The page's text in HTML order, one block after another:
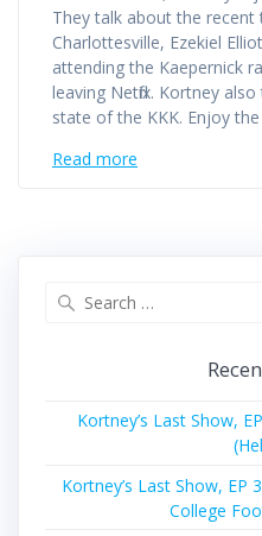
They talk about the
Charlottesville, Ezekiel
attending the Kaepernick
leaving Netflix. Kortney
state of the KKK. Enjoy
Read more
Kortney’s Last Show,
Kortney’s Last Show, EP
College